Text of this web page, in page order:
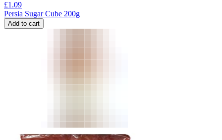
£1.09
Persia Sugar Cube 200g
Add to cart